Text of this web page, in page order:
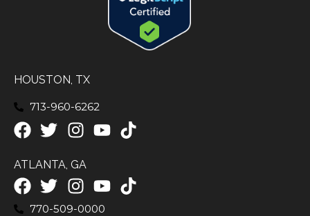
HOUSTON, TX
713-960-6262
ATLANTA, GA
770-509-0000